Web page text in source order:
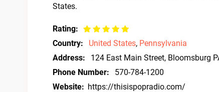
States.
Rating:
Country:
United States, Pennsylvania
Address:
124 East Main Street, Bloomsburg
Phone Number:
570-784-1200
Website: https://thisispopradio.com/